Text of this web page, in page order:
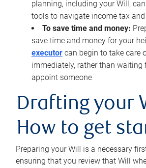
planning, including your Will,
tools to navigate income tax
To save time and money:
save time and money for your
executor can begin to take care
immediately, rather than waiting
appoint someone
Drafting your
How to get
Preparing your Will is a necessary
ensuring that you review that Will